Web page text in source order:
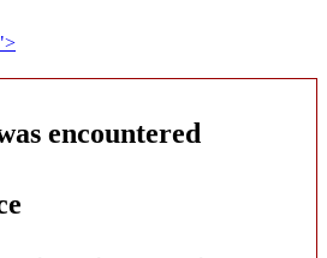
encountered